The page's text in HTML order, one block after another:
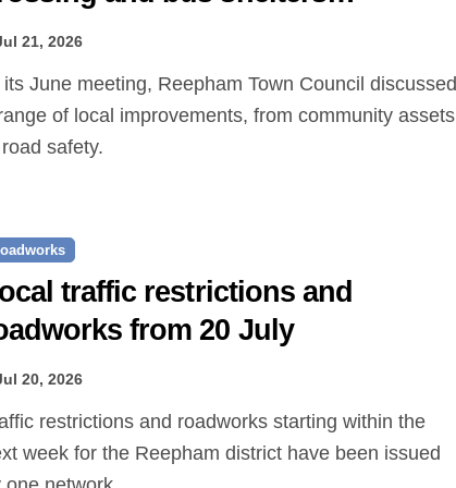
21, 2026
of local improvements, from community assets
safety.
traffic restrictions and
from 20 July
20, 2026
week for the Reepham district have been issued